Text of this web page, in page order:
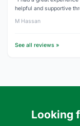
helpful and supportive
M Hassan
See all reviews »
Looking